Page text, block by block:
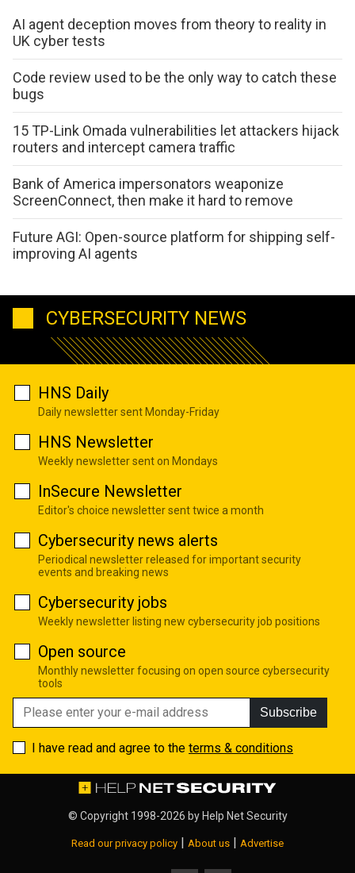
AI agent deception moves from theory to reality in
UK cyber tests
Code review used to be the only way to catch these
bugs
15 TP-Link Omada vulnerabilities let attackers hijack
routers and intercept camera traffic
Bank of America impersonators weaponize
ScreenConnect, then make it hard to remove
Future AGI: Open-source platform for shipping self-
improving AI agents
CYBERSECURITY NEWS
HNS Daily
Daily newsletter sent Monday-Friday
HNS Newsletter
Weekly newsletter sent on Mondays
InSecure Newsletter
Editor's choice newsletter sent twice a month
Cybersecurity news alerts
Periodical newsletter released for important security
events and breaking news
Cybersecurity jobs
Weekly newsletter listing new cybersecurity job positions
Open source
Monthly newsletter focusing on open source cybersecurity
tools
Subscribe
I have read and agree to the terms & conditions
© Copyright 1998-2026 by Help Net Security
Read our privacy policy | About us | Advertise